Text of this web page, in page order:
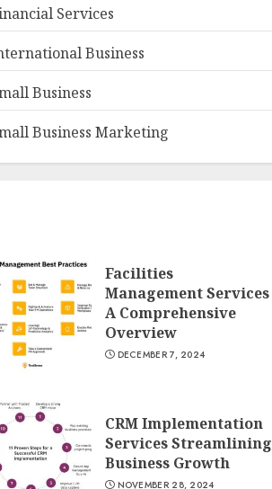
Services
Business
Business
Business Marketing
Facilities
Management Services
A Comprehensive
Overview
DECEMBER 7, 2024
CRM Implementation
Services Streamlining
Business Growth
NOVEMBER 28, 2024